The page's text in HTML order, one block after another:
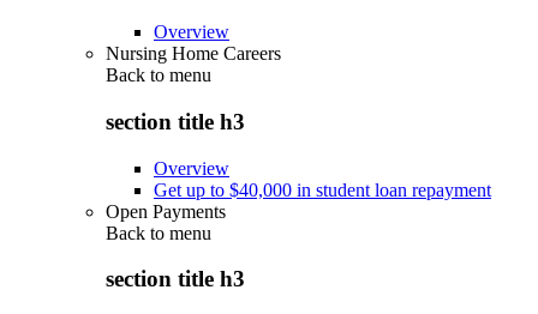
Overview
Nursing Home Careers
Back to menu
section title h3
Overview
Get up to $40,000 in student loan repayment
Open Payments
Back to menu
section title h3